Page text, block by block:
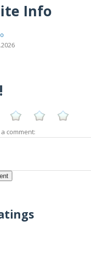
Info
comment: